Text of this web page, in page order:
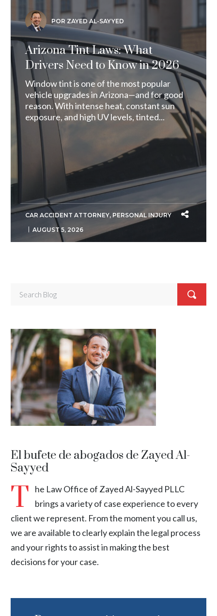
POR ZAYED AL-SAYYED
Arizona Tint Laws: What
Drivers Need to Know in 2026
Window tint is one of the most popular
vehicle upgrades in Arizona—and for good
reason. With intense heat, constant sun
exposure, and high UV levels, tinted...
CAR ACCIDENT ATTORNEY, PERSONAL INJURY
AUGUST 5, 2026
El bufete de abogados de Zayed Al-
Sayyed
T
he Law Office of Zayed Al-Sayyed PLLC
brings a variety of case experience to every
client we represent. From the moment you call us,
we are available to clearly explain the legal process
and your rights to assist in making the best
decisions for your case.